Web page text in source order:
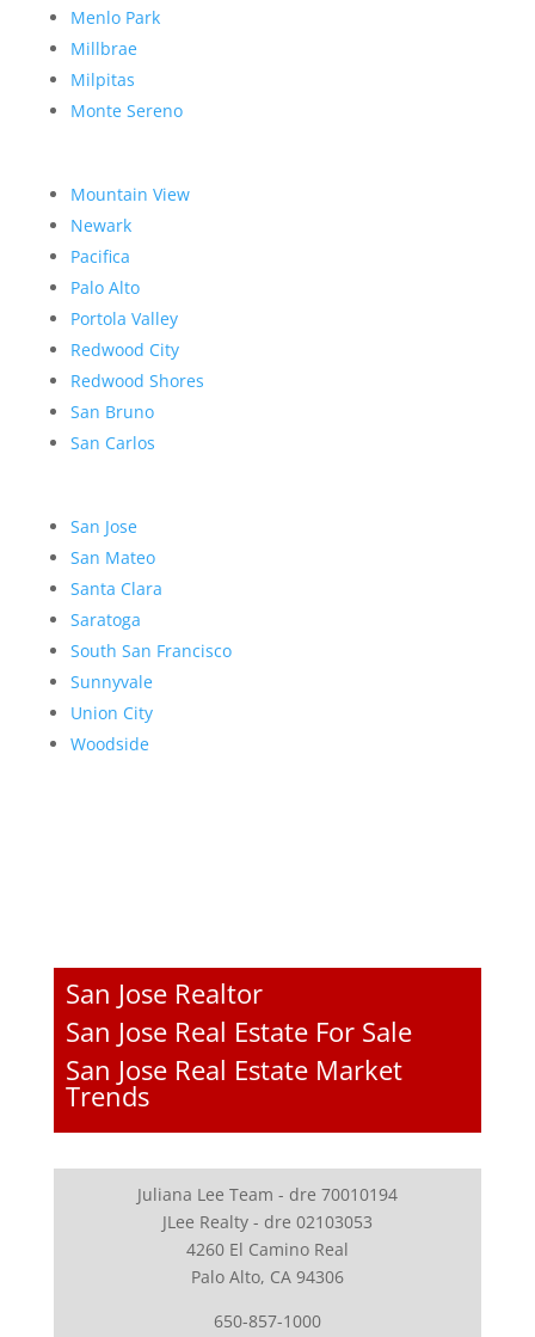
Menlo Park
Millbrae
Milpitas
Monte Sereno
Mountain View
Newark
Pacifica
Palo Alto
Portola Valley
Redwood City
Redwood Shores
San Bruno
San Carlos
San Jose
San Mateo
Santa Clara
Saratoga
South San Francisco
Sunnyvale
Union City
Woodside
San Jose Realtor
San Jose Real Estate For Sale
San Jose Real Estate Market
Trends
Juliana Lee Team - dre 70010194
JLee Realty - dre 02103053
4260 El Camino Real
Palo Alto, CA 94306
650-857-1000